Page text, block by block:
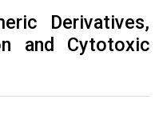
Derivatives,
and Cytotoxic